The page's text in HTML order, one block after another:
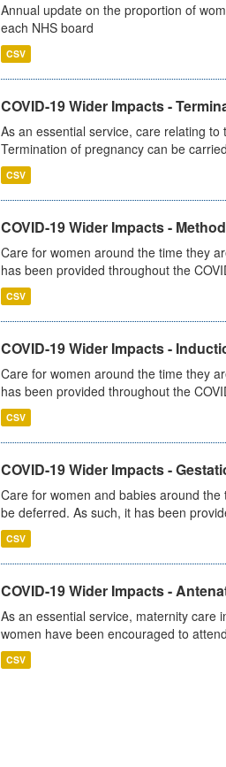
Annual update on the proportion of
each NHS board
CSV
COVID-19 Wider Impacts -
As an essential service, care relating
Termination of pregnancy can be
CSV
COVID-19 Wider Impacts -
Care for women around the time they
has been provided throughout the
CSV
COVID-19 Wider Impacts -
Care for women around the time they
has been provided throughout the
CSV
COVID-19 Wider Impacts -
Care for women and babies around
be deferred. As such, it has been
CSV
COVID-19 Wider Impacts -
As an essential service, maternity care
women have been encouraged to
CSV